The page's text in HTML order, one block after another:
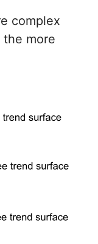
complex
more